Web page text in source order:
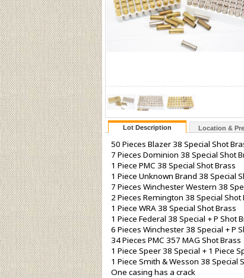
Lot Description Location &
50 Pieces Blazer 38 Special Shot
7 Pieces Dominion 38 Special Shot
1 Piece PMC 38 Special Shot Brass
1 Piece Unknown Brand 38 Special
7 Pieces Winchester Western 38
2 Pieces Remington 38 Special Shot
1 Piece WRA 38 Special Shot Brass
1 Piece Federal 38 Special + P Shot
6 Pieces Winchester 38 Special + P
34 Pieces PMC 357 MAG Shot Brass
1 Piece Speer 38 Special + 1 Piece
1 Piece Smith & Wesson 38 Special
One casing has a crack